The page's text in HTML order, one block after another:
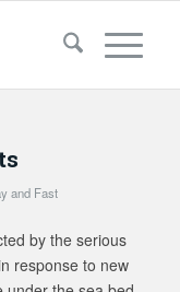
and Fast
by the serious
response to new